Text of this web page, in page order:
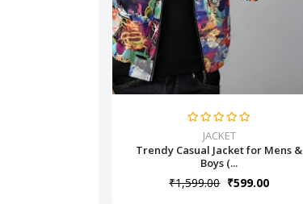
JACKET
Trendy Casual Jacket for Mens &
Boys (...
₹1,599.00 ₹599.00